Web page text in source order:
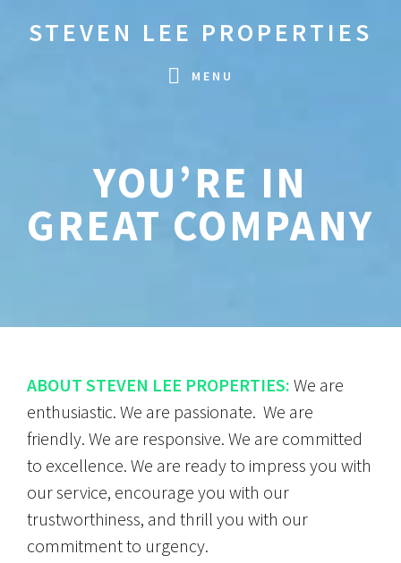
STEVEN LEE PROPERTIES
MENU
YOU’RE IN
GREAT COMPANY
ABOUT STEVEN LEE PROPERTIES: We are
enthusiastic. We are passionate. We are
friendly. We are responsive. We are committed
to excellence. We are ready to impress you with
our service, encourage you with our
trustworthiness, and thrill you with our
commitment to urgency.